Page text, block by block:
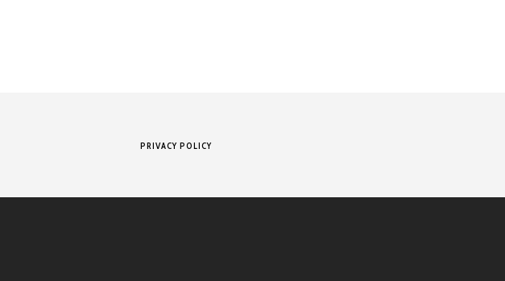
PRIVACY POLICY